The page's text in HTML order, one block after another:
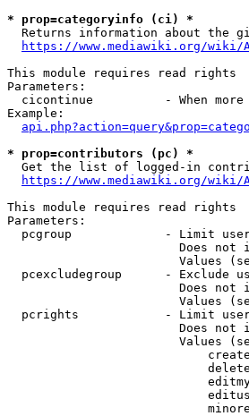
* prop=categoryinfo (ci) *
Returns information about the
https://www.mediawiki.org/wiki/
This module requires read rights
Parameters:
cicontinue          - When
Example:
* prop=contributors (pc) *
Get the list of logged-in
https://www.mediawiki.org/wiki/
This module requires read rights
Parameters:
pcgroup             - Limit
Does not
Values
pcexcludegroup      - Exclude
Does not
Values
pcrights            - Limit
Does not
Values